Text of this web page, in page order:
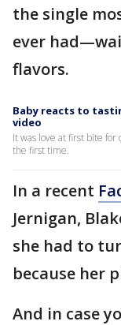
the single
ever
flavors.
Baby reacts to
video
It was love at first bite
the first time.
In a recent
Jernigan,
she had to
because her
And in case